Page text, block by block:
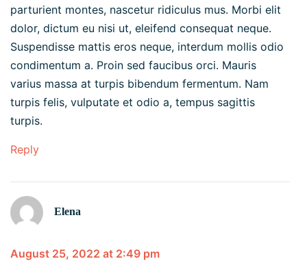
parturient montes, nascetur ridiculus mus. Morbi elit
dolor, dictum eu nisi ut, eleifend consequat neque.
Suspendisse mattis eros neque, interdum mollis odio
condimentum a. Proin sed faucibus orci. Mauris
varius massa at turpis bibendum fermentum. Nam
turpis felis, vulputate et odio a, tempus sagittis
turpis.
Reply
Elena
August 25, 2022 at 2:49 pm